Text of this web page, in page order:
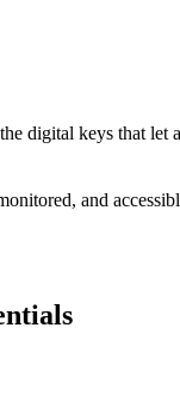
digital keys that
and